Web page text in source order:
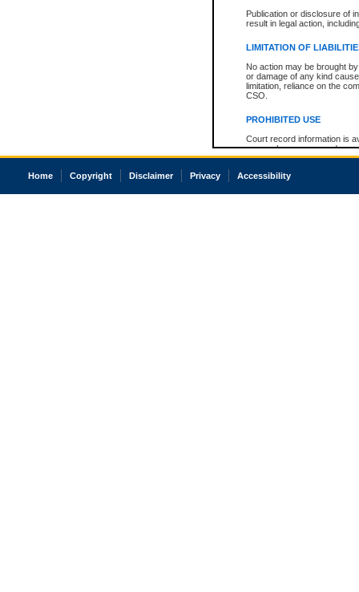
Publication or disclosure of
result in legal action,
LIMITATION OF
No action may be brought
or damage of any kind
limitation, reliance on the
CSO.
PROHIBITED USE
Court record information is
research purposes and may
resale or other commercial
Office of the Chief Justice
court record information
Home Copyright Disclaimer Privacy Accessibility